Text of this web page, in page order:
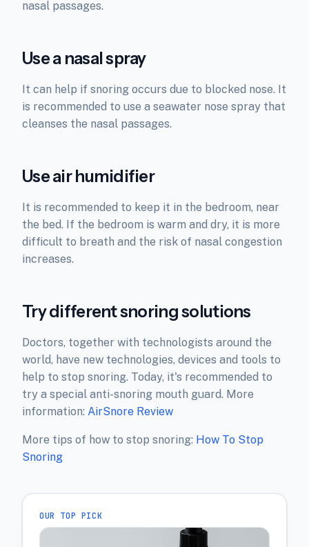
nasal passages.
Use a nasal spray
It can help if snoring occurs due to blocked nose. It
is recommended to use a seawater nose spray that
cleanses the nasal passages.
Use air humidifier
It is recommended to keep it in the bedroom, near
the bed. If the bedroom is warm and dry, it is more
difficult to breath and the risk of nasal congestion
increases.
Try different snoring solutions
Doctors, together with technologists around the
world, have new technologies, devices and tools to
help to stop snoring. Today, it's recommended to
try a special anti-snoring mouth guard. More
information: AirSnore Review
More tips of how to stop snoring: How To Stop
Snoring
OUR TOP PICK